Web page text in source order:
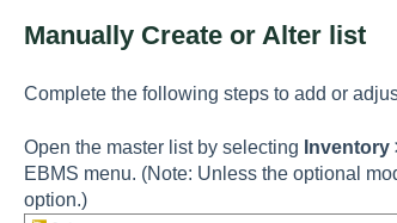
Manually Create or Alter list
Complete the following steps to add or
Open the master list by selecting
EBMS menu. (Note: Unless the optional
option.)